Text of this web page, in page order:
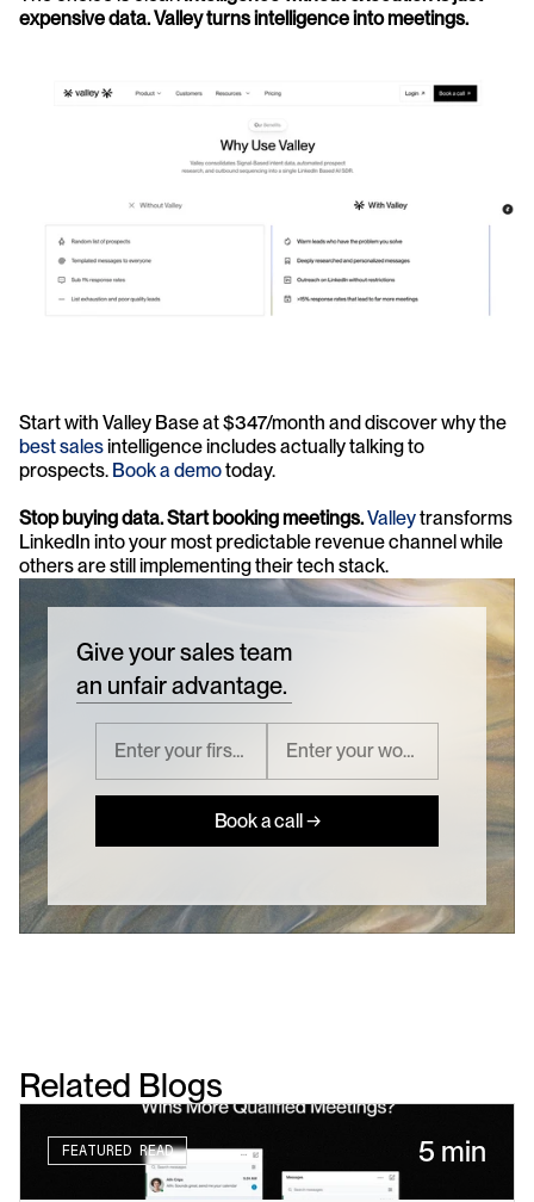
expensive data. Valley turns intelligence into meetings.
best sales intelligence includes actually talking to
prospects. Book a demo today.
Stop buying data. Start booking meetings.Valley transforms
LinkedIn into your most predictable revenue channel while
others are still implementing their tech stack.
Give your sales team
an unfair advantage.
Book a call →
Related Blogs
FEATURED READ 5 min